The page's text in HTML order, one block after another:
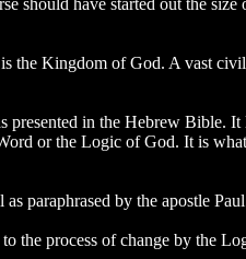
should have started out the size
the Kingdom of God. A vast
presented in the Hebrew Bible. It
or the Logic of God. It is what
paraphrased by the apostle
the process of change by the